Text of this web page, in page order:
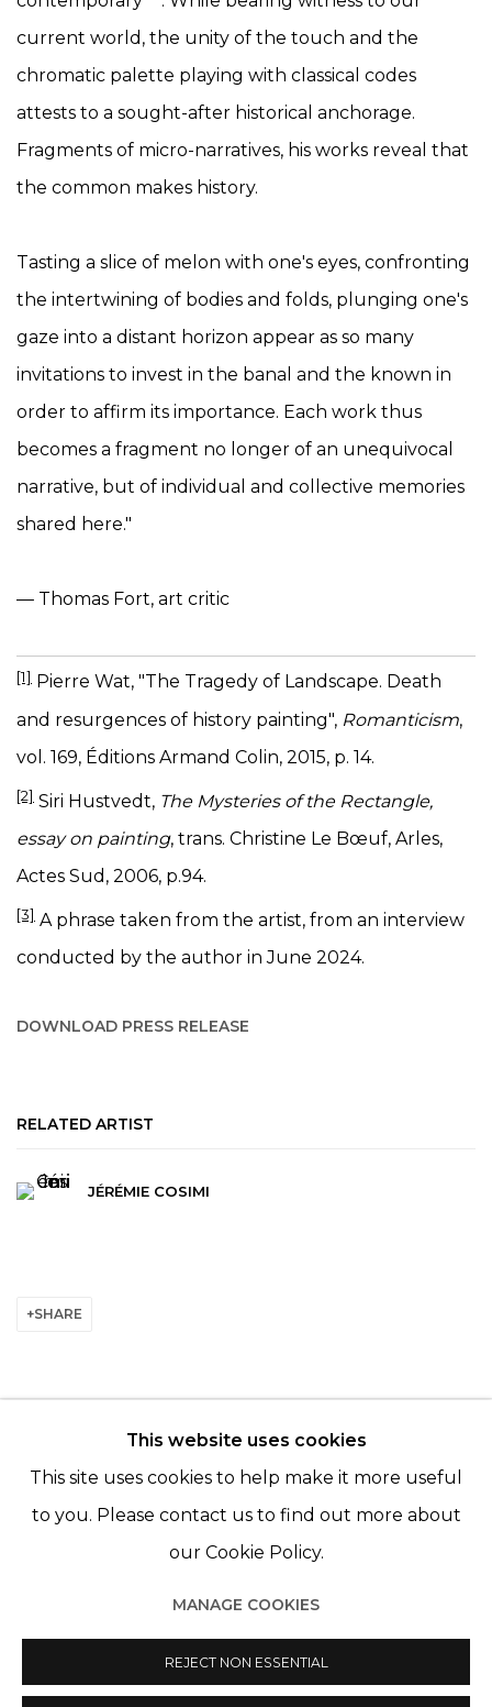
current world, the unity of the touch and the
chromatic palette playing with classical codes
attests to a sought-after historical anchorage.
Fragments of micro-narratives, his works reveal that
the common makes history.
Tasting a slice of melon with one's eyes, confronting
the intertwining of bodies and folds, plunging one's
gaze into a distant horizon appear as so many
invitations to invest in the banal and the known in
order to affirm its importance. Each work thus
becomes a fragment no longer of an unequivocal
narrative, but of individual and collective memories
shared here."
— Thomas Fort, art critic
[1] Pierre Wat, "The Tragedy of Landscape. Death
and resurgences of history painting", Romanticism,
vol. 169, Éditions Armand Colin, 2015, p. 14.
[2] Siri Hustvedt, The Mysteries of the Rectangle,
essay on painting, trans. Christine Le Bœuf, Arles,
Actes Sud, 2006, p.94.
[3] A phrase taken from the artist, from an interview
conducted by the author in June 2024.
DOWNLOAD PRESS RELEASE
RELATED ARTIST
JÉRÉMIE COSIMI
SHARE
© 2022 LES FILLES DU CALVAIRE - 17 RUE DES
FILLES DU CALVAIRE 75003 PARIS
© 2022 LES FILLES DU CALVAIRE SITE BY ARTLOGIC
This website uses cookies
This site uses cookies to help make it more useful
to you. Please contact us to find out more about
our Cookie Policy.
MANAGE COOKIES
REJECT NON ESSENTIAL